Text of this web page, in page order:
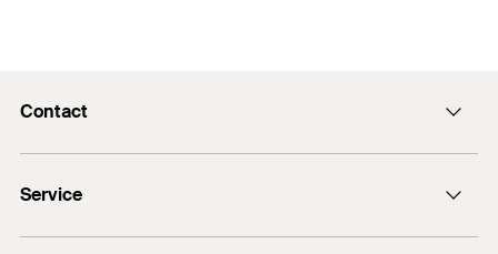
Contact
tel:+86-21-65975069
Service